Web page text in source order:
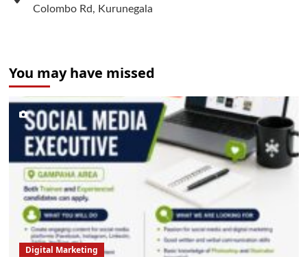
Colombo Rd, Kurunegala
You may have missed
Digital Marketing